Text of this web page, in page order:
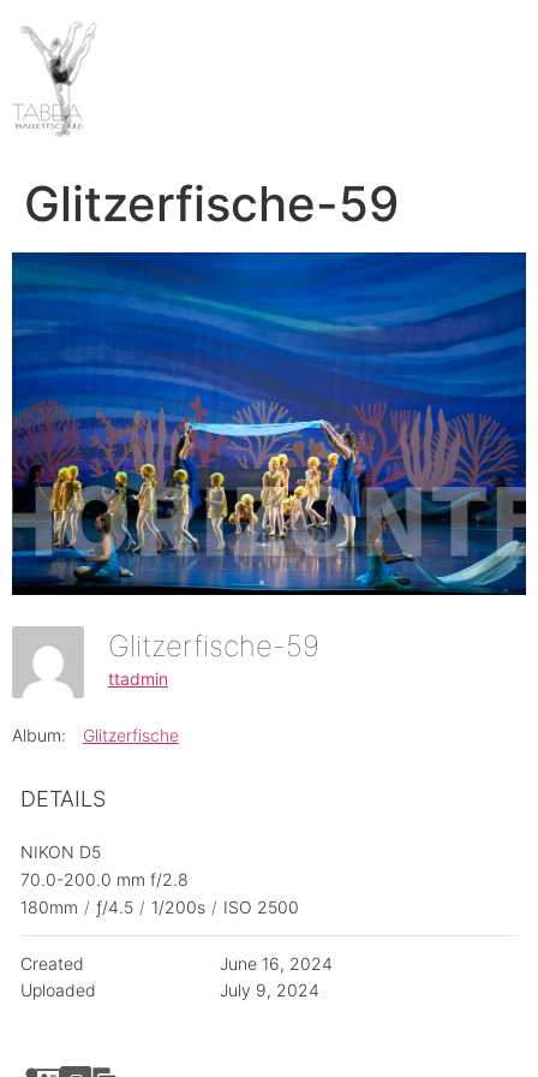
Glitzerfische-59
Glitzerfische-59
ttadmin
Album: Glitzerfische
DETAILS
NIKON D5
70.0-200.0 mm f/2.8
180mm / ƒ/4.5 / 1/200s / ISO 2500
Created
June 16, 2024
Uploaded
July 9, 2024